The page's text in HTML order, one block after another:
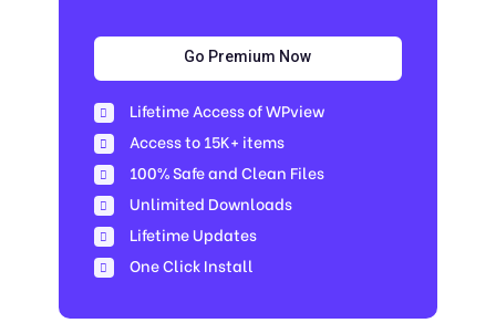
Go Premium Now
Lifetime Access of WPview
Access to 15K+ items
100% Safe and Clean Files​
Unlimited Downloads
Lifetime Updates
One Click Install